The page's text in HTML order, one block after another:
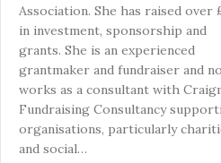
Association. She has raised over
in investment, sponsorship and
grants. She is an experienced
grantmaker and fundraiser and
works as a consultant with
Fundraising Consultancy
organisations, particularly
and social…